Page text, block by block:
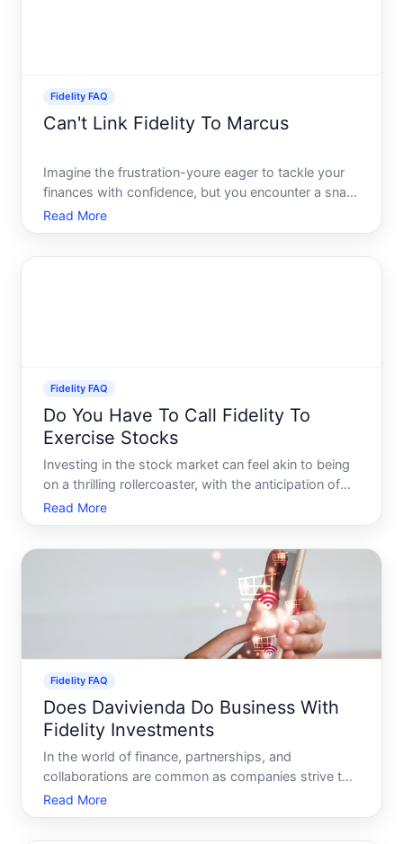
Fidelity FAQ
Can't Link Fidelity To Marcus
Imagine the frustration-youre eager to tackle your
finances with confidence, but you encounter a snag
when trying to connect your Fidelity account to
Marcus by Goldman Sachs. This kind of hiccup can
Read More
Fidelity FAQ
Do You Have To Call Fidelity To
Exercise Stocks
Investing in the stock market can feel akin to being
on a thrilling rollercoaster, with the anticipation of
exciting heights and the concern of precipitous
drops. Many investors find themselves particularly
Read More
Fidelity FAQ
Does Davivienda Do Business With
Fidelity Investments
In the world of finance, partnerships, and
collaborations are common as companies strive to
provide enhanced services and products to their
clients. A question that often arises among savvy
Read More